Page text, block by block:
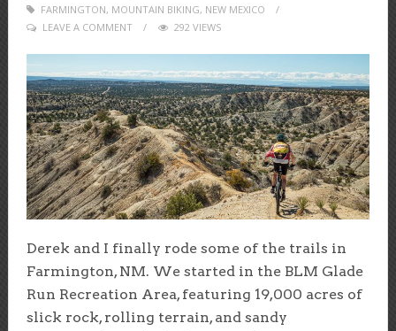
ON
FARMINGTON, MOUNTAIN BIKING, NEW MEXICO
LEAVE A COMMENT
292 VIEWS
Derek and I finally rode some of the trails in
Farmington, NM. We started in the BLM Glade
Run Recreation Area, featuring 19,000 acres of
slick rock, rolling terrain, and sandy